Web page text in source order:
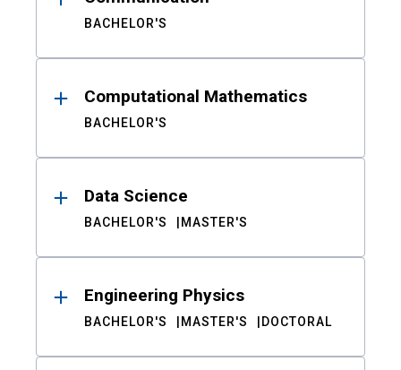
BACHELOR'S
Computational Mathematics
BACHELOR'S
Data Science
BACHELOR'S MASTER'S
Engineering Physics
BACHELOR'S MASTER'S DOCTORAL